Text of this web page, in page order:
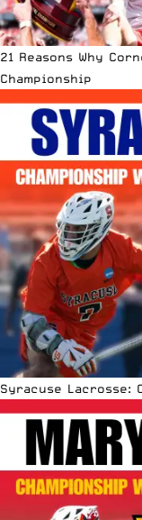
21 Reasons Why
Championship
Syracuse Lacrosse: